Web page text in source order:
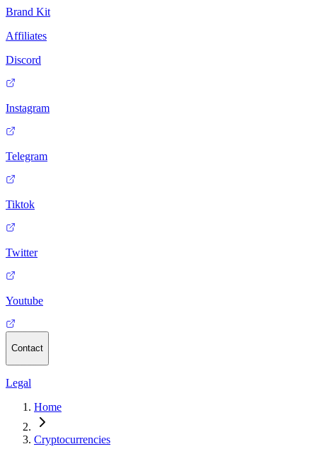
Brand Kit
Affiliates
Discord
Instagram
Telegram
Tiktok
Twitter
Youtube
Contact
Legal
Home
Cryptocurrencies